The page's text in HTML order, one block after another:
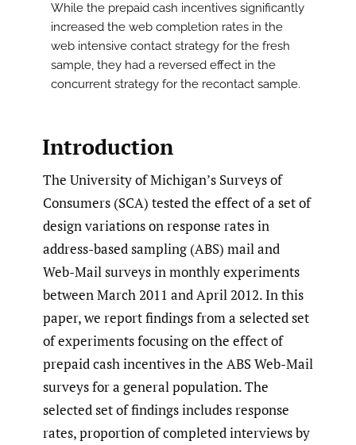
While the prepaid cash incentives significantly
increased the web completion rates in the
web intensive contact strategy for the fresh
sample, they had a reversed effect in the
concurrent strategy for the recontact sample.
Introduction
The University of Michigan’s Surveys of
Consumers (SCA) tested the effect of a set of
design variations on response rates in
address-based sampling (ABS) mail and
Web-Mail surveys in monthly experiments
between March 2011 and April 2012. In this
paper, we report findings from a selected set
of experiments focusing on the effect of
prepaid cash incentives in the ABS Web-Mail
surveys for a general population. The
selected set of findings includes response
rates, proportion of completed interviews by